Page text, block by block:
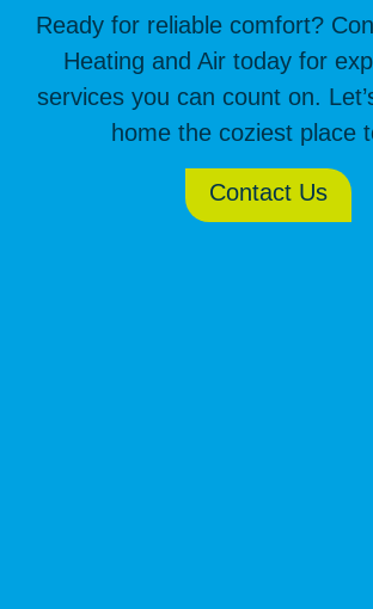
Ready for reliable comfort?
Heating and Air today for
services you can count on.
home the coziest place
Contact Us